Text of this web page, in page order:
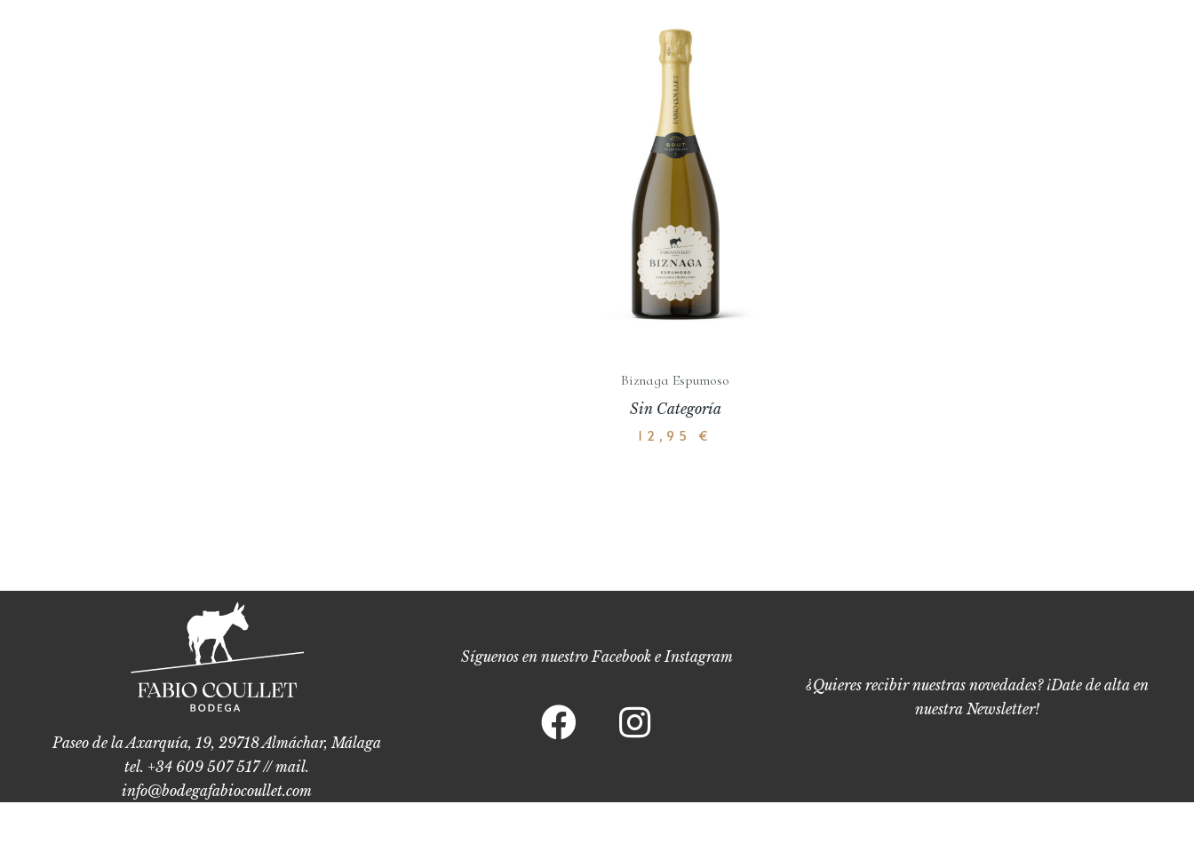
Biznaga Espumoso
Sin Categoría
12,95 €
Paseo de la Axarquía, 19, 29718 Almáchar, Málaga
tel. +34 609 507 517 // mail.
info@bodegafabiocoullet.com
Síguenos en nuestro Facebook e Instagram
¿Quieres recibir nuestras novedades? ¡Date de alta en
nuestra Newsletter!